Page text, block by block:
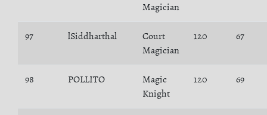
Magician
97 lSiddharthal
Court
Magician
120 67
98 POLLITO
Magic
Knight
120 69